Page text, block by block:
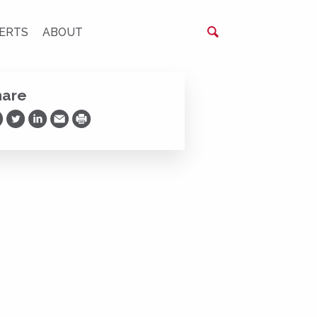
ABOUT
on Facebook
Share on Twitter
Share on LinkedIn
Share via Email
Print